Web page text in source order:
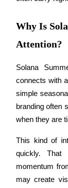
Trading
Learn how
Why Is
Attention?
Solana
connects with
simple
branding often
when they are
This kind of
quickly. That
momentum
may create